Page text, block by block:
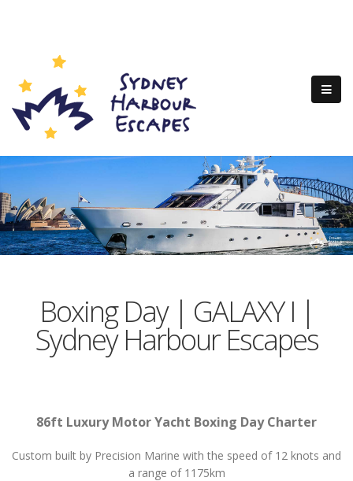
Boxing Day | GALAXY I |
Sydney Harbour Escapes
86ft Luxury Motor Yacht Boxing Day Charter
Custom built by Precision Marine with the speed of 12 knots and
a range of 1175km